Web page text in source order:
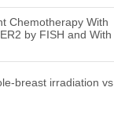
Chemotherapy With
by FISH and With
breast irradiation vs